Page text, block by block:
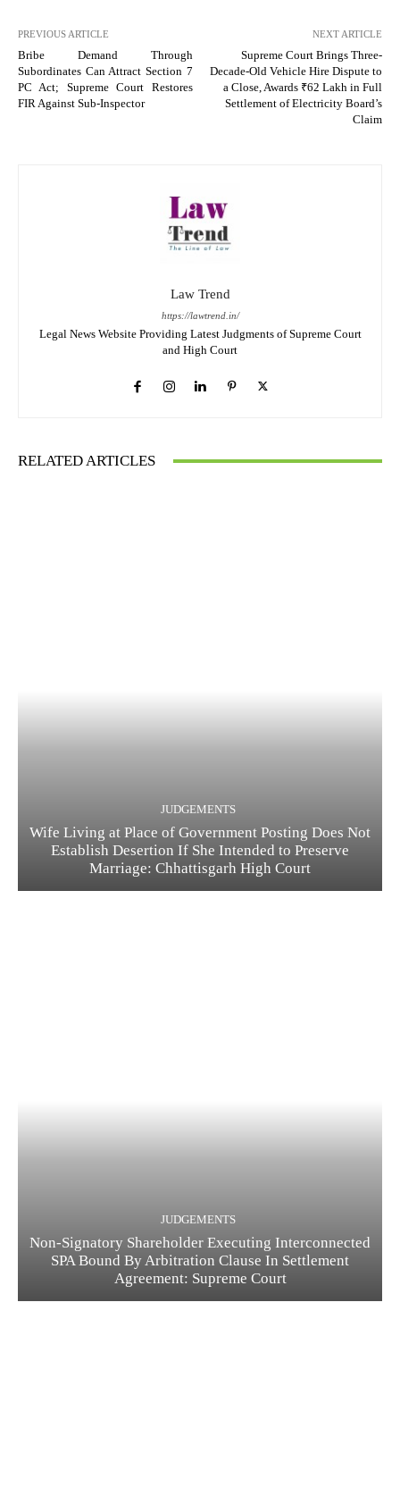
PREVIOUS ARTICLE
Bribe Demand Through
Subordinates Can Attract Section 7
PC Act; Supreme Court Restores
FIR Against Sub-Inspector
NEXT ARTICLE
Supreme Court Brings Three-
Decade-Old Vehicle Hire Dispute to
a Close, Awards ₹62 Lakh in Full
Settlement of Electricity Board’s
Claim
Law Trend
https://lawtrend.in/
Legal News Website Providing Latest Judgments of Supreme Court
and High Court
RELATED ARTICLES
JUDGEMENTS
Wife Living at Place of Government Posting Does Not
Establish Desertion If She Intended to Preserve
Marriage: Chhattisgarh High Court
JUDGEMENTS
Non-Signatory Shareholder Executing Interconnected
SPA Bound By Arbitration Clause In Settlement
Agreement: Supreme Court